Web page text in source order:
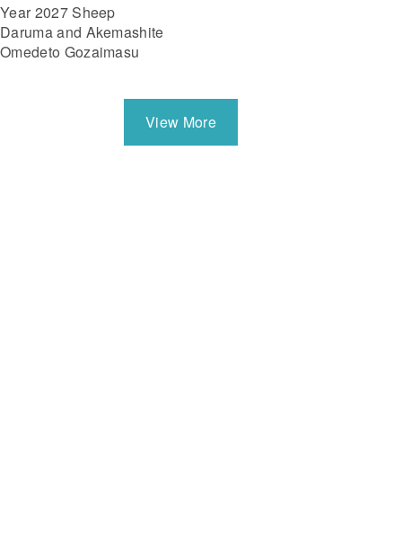
Year 2027 Sheep
Daruma and Akemashite
Omedeto Gozaimasu
View More